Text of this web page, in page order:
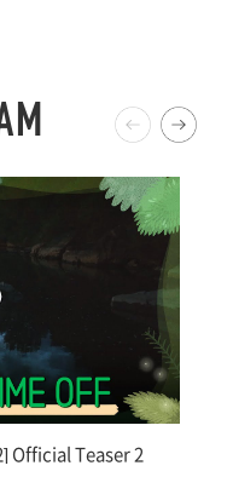
M
Official Teaser 2